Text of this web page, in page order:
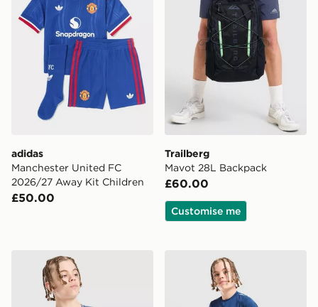
adidas
Manchester United FC
2026/27 Away Kit Children
£50.00
Trailberg
Mavot 28L Backpack
£60.00
Customise me
Nike Dri-FIT Miler T-Shirt JuniorBerghaus Woven T-Shirt/